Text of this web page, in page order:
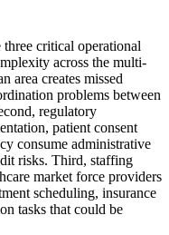
critical operational
across the multi-
area creates missed
problems between
regulatory
patient consent
consume administrative
risks. Third, staffing
market force providers
scheduling, insurance
tasks that could be